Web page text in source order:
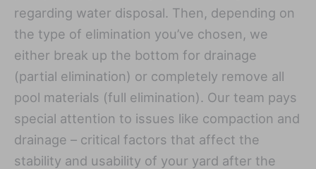
regarding water disposal. Then, depending on
the type of elimination you’ve chosen, we
either break up the bottom for drainage
(partial elimination) or completely remove all
pool materials (full elimination). Our team pays
special attention to issues like compaction and
drainage – critical factors that affect the
stability and usability of your yard after the